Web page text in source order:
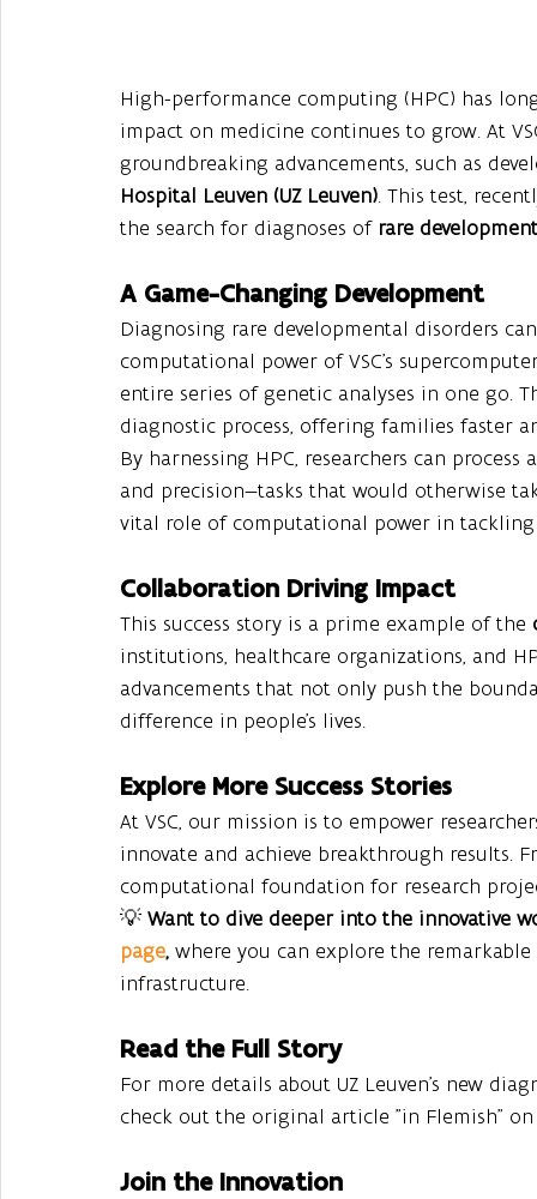
High-performance computing (HPC) has
impact on medicine continues to grow. At
groundbreaking advancements, such as
Hospital Leuven (UZ Leuven). This test,
the search for diagnoses of rare
A Game-Changing Development
Diagnosing rare developmental disorders
computational power of VSC’s
entire series of genetic analyses in one go.
diagnostic process, offering families faster
By harnessing HPC, researchers can
and precision—tasks that would otherwise
vital role of computational power in tackling
Collaboration Driving Impact
This success story is a prime example of the
institutions, healthcare organizations, and
advancements that not only push the
difference in people’s lives.
Explore More Success Stories
At VSC, our mission is to empower
innovate and achieve breakthrough results.
computational foundation for research
💡 Want to dive deeper into the innovative
page, where you can explore the
infrastructure.
Read the Full Story
For more details about UZ Leuven’s new
check out the original article "in Flemish"
Join the Innovation